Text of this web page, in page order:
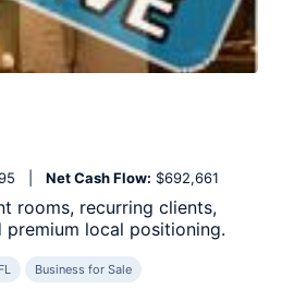
| Net Cash Flow: $692,661
rooms, recurring clients,
premium local positioning.
Business for Sale